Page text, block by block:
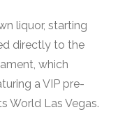
liquor, starting
directly to the
which
a VIP pre-
World Las Vegas.